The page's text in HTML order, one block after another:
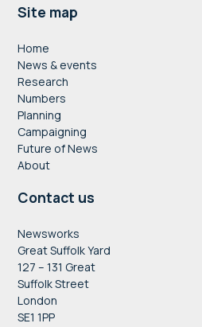
Footer
Site map
Home
News & events
Research
Numbers
Planning
Campaigning
Future of News
About
Contact us
Newsworks
Great Suffolk Yard
127 – 131 Great
Suffolk Street
London
SE1 1PP